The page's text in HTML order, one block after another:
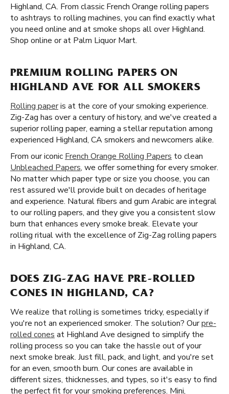
Highland, CA. From classic French Orange rolling papers
to ashtrays to rolling machines, you can find exactly what
you need online and at smoke shops all over Highland.
Shop online or at Palm Liquor Mart.
PREMIUM ROLLING PAPERS ON
HIGHLAND AVE FOR ALL SMOKERS
Rolling paperis at the core of your smoking experience.
Zig-Zag has over a century of history, and we've created a
superior rolling paper, earning a stellar reputation among
experienced Highland, CA smokers and newcomers alike.
From our iconic French Orange Rolling Papers to clean
Unbleached Papers, we offer something for every smoker.
No matter which paper type or size you choose, you can
rest assured we'll provide built on decades of heritage
and experience. Natural fibers and gum Arabic are integral
to our rolling papers, and they give you a consistent slow
burn that enhances every smoke break. Elevate your
rolling ritual with the excellence of Zig-Zag rolling papers
in Highland, CA.
DOES ZIG-ZAG HAVE PRE-ROLLED
CONES IN HIGHLAND, CA?
We realize that rolling is sometimes tricky, especially if
you're not an experienced smoker. The solution? Ourpre-
rolled cones at Highland Ave designed to simplify the
rolling process so you can take the hassle out of your
next smoke break. Just fill, pack, and light, and you're set
for an even, smooth burn. Our cones are available in
different sizes, thicknesses, and types, so it's easy to find
the perfect fit for your smoking preferences. Mini,